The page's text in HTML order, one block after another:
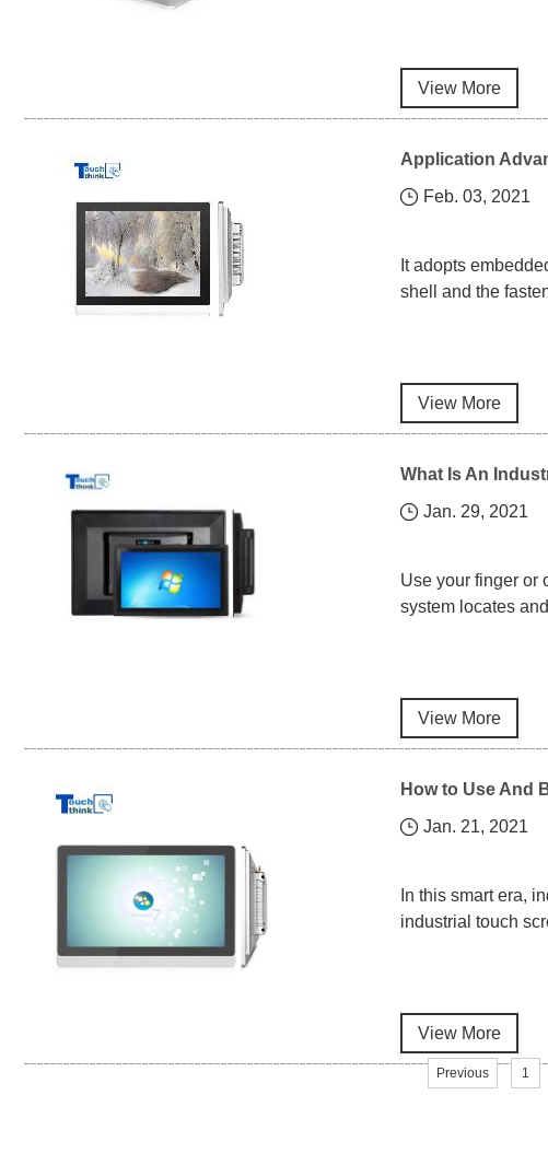
View More
Application
Feb. 03, 2021
It adopts
shell and the
View More
What Is An
Jan. 29, 2021
Use your finger or
system locates
View More
How to Use And
Jan. 21, 2021
In this smart era,
industrial touch
View More
Previous 1